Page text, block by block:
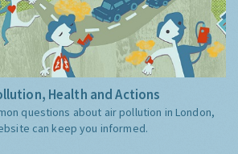
Health and Actions
questions about air pollution in London,
can keep you informed.